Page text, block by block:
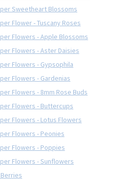
Sweetheart Blossoms
Flower - Tuscany Roses
Flowers - Apple Blossoms
Flowers - Aster Daisies
Flowers - Gypsophila
Flowers - Gardenias
Flowers - 8mm Rose Buds
Flowers - Buttercups
Flowers - Lotus Flowers
Flowers - Peonies
Flowers - Poppies
Flowers - Sunflowers